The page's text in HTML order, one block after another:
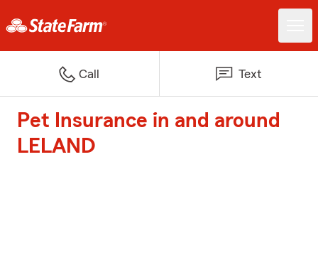
Call Text
Pet Insurance in and around
LELAND